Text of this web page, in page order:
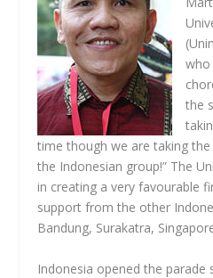
who
the
time though we are taking
the Indonesian group!” The
in creating a very favourable
support from the other
Bandung, Surakatra,
Indonesia opened the parade